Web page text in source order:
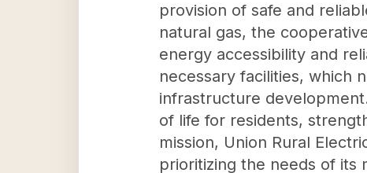
provision of safe and
natural gas, the
energy accessibility and
necessary facilities, which
infrastructure
of life for residents,
mission, Union Rural
prioritizing the needs of its